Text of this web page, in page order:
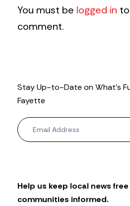
You must be logged in
comment.
Stay Up-to-Date on What’s
Fayette
N
e
w
t
e
Help us keep local news
communities informed.